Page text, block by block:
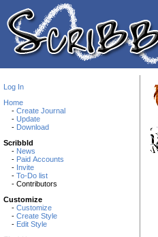
Log In
Home
- Create Journal
- Update
- Download
Scribbld
- News
- Paid Accounts
- Invite
- To-Do list
- Contributors
Customize
- Customize
- Create Style
- Edit Style